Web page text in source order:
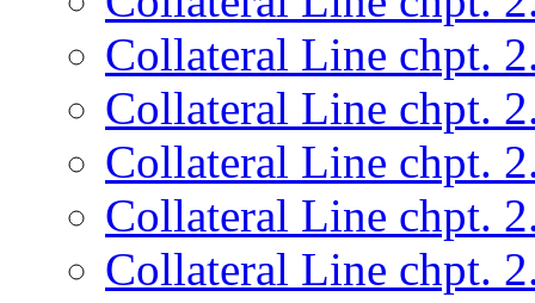
Collateral Line chpt.
Collateral Line chpt.
Collateral Line chpt.
Collateral Line chpt.
Collateral Line chpt.